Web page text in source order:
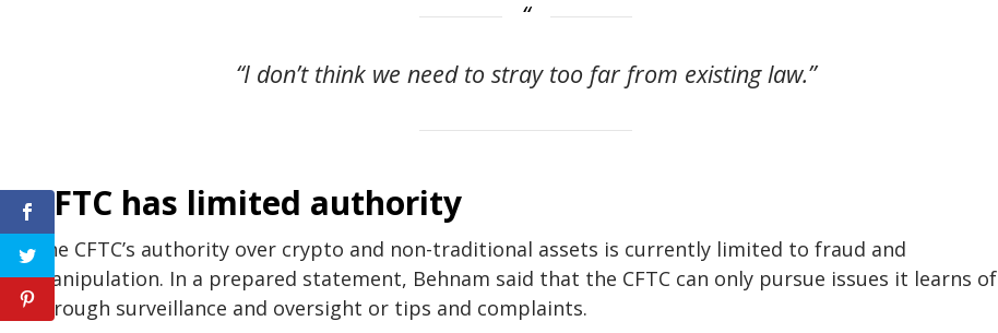
“I don’t think we need to stray too far from existing law.”
CFTC has limited authority
The CFTC’s authority over crypto and non-traditional assets is currently limited to fraud and
manipulation. In a prepared statement, Behnam said that the CFTC can only pursue issues it learns of
through surveillance and oversight or tips and complaints.